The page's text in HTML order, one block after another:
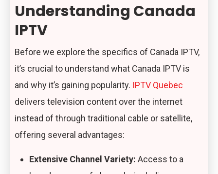
Understanding Canada
IPTV
Before we explore the specifics of Canada IPTV,
it’s crucial to understand what Canada IPTV is
and why it’s gaining popularity. IPTV Quebec
delivers television content over the internet
instead of through traditional cable or satellite,
offering several advantages:
Extensive Channel Variety: Access to a